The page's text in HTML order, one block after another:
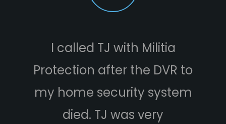
I called TJ with Militia
Protection after the DVR to
my home security system
died. TJ was very